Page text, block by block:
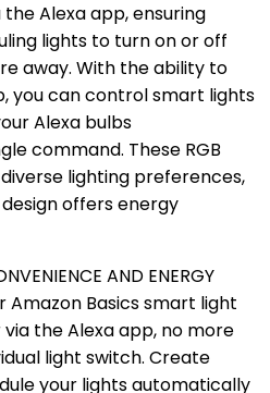
Alexa app, ensuring
lights to turn on or off
away. With the ability to
you can control smart lights
Alexa bulbs
command. These RGB
lighting preferences,
offers energy
AND ENERGY
Amazon Basics smart light
the Alexa app, no more
light switch. Create
your lights automatically